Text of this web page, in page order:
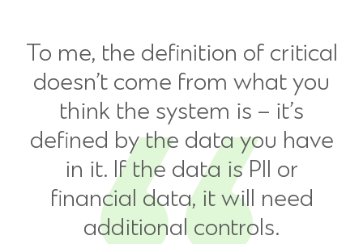
To me, the definition of critical
doesn’t come from what you
think the system is – it’s
defined by the data you have
in it. If the data is PII or
financial data, it will need
additional controls.